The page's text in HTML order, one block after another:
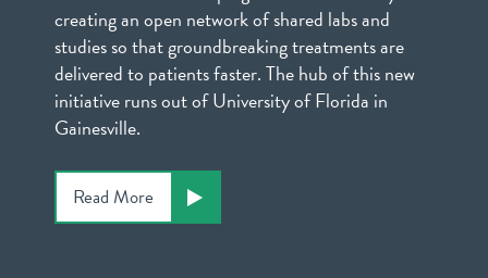
creating an open network of shared labs and
studies so that groundbreaking treatments are
delivered to patients faster. The hub of this new
initiative runs out of University of Florida in
Gainesville.
Read More